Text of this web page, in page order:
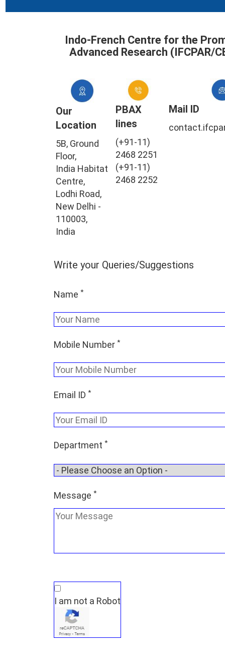
Indo-French Centre for the
Advanced Research (IFCPAR/
Our
Location
5B, Ground
Floor,
India Habitat
Centre,
Lodhi Road,
New Delhi -
110003,
India
PBAX
lines
(+91-11)
2468 2251
(+91-11)
2468 2252
Mail ID
Write your Queries/Suggestions
Name *
Mobile Number *
Email ID *
Department *
Message *
I am not a Robot